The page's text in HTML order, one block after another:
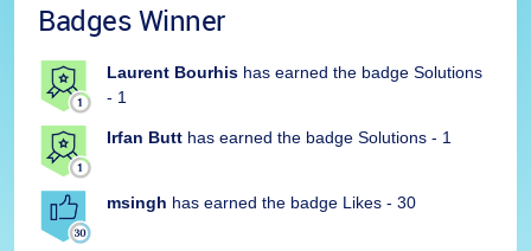
Badges Winner
Laurent Bourhis has earned the badge Solutions
- 1
Irfan Butt has earned the badge Solutions - 1
msingh has earned the badge Likes - 30